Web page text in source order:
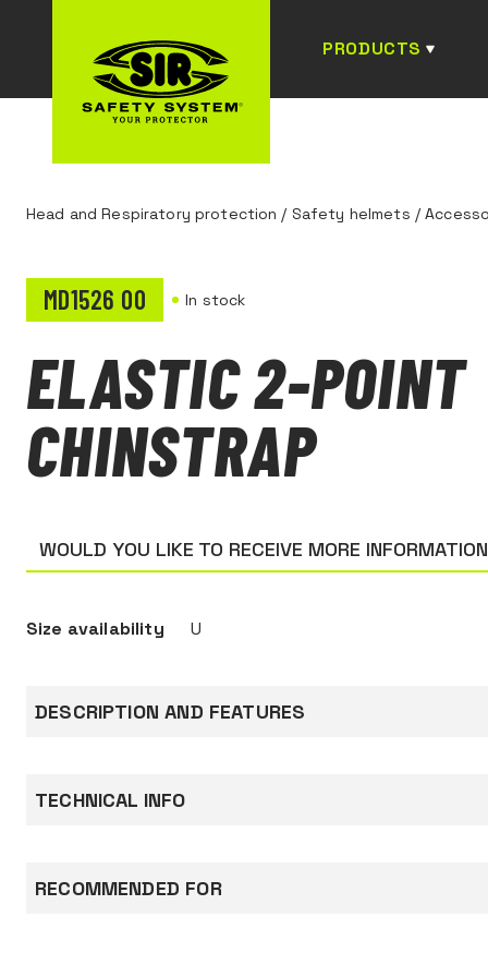
PRODUCTS
Head and Respiratory protection / Safety helmets /
MD1526 00 In stock
ELASTIC 2-POINT
CHINSTRAP
WOULD YOU LIKE TO RECEIVE MORE
Size availability U
DESCRIPTION AND FEATURES
particularly suited for working at height and
TECHNICAL INFO
Documentation
RECOMMENDED FOR